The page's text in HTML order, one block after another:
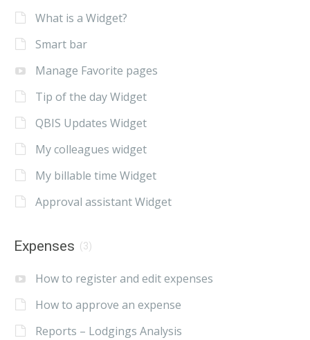
What is a Widget?
Smart bar
Manage Favorite pages
Tip of the day Widget
QBIS Updates Widget
My colleagues widget
My billable time Widget
Approval assistant Widget
Expenses (3)
How to register and edit expenses
How to approve an expense
Reports – Lodgings Analysis